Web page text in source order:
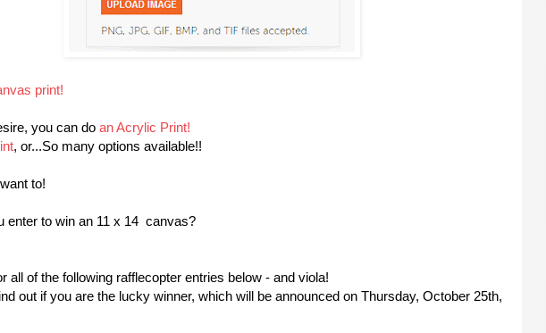
print!
you can do an Acrylic Print!
, or...So many options available!!
to!
enter to win an 11 x 14 canvas?
all of the following rafflecopter entries below - and viola!
out if you are the lucky winner, which will be announced on Thursday, October 25th,